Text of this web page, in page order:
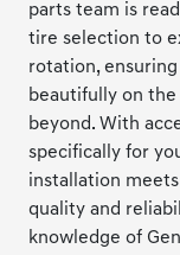
parts team is
tire selection to
rotation,
beautifully on the
beyond. With
specifically for
installation
quality and
knowledge of